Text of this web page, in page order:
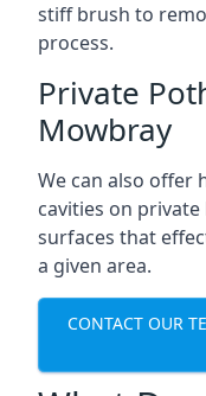
stiff brush to
process.
Private
Mowbray
We can also offer
cavities on
surfaces that
a given area.
CONTACT OUR